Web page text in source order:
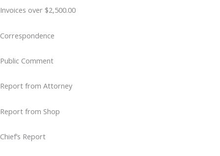
Invoices over $2,500.00
Correspondence
Public Comment
Report from Attorney
Report from Shop
Chief’s Report